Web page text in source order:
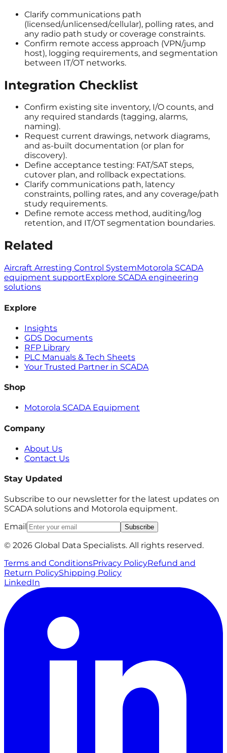
Clarify communications path
(licensed/unlicensed/cellular), polling rates, and
any radio path study or coverage constraints.
Confirm remote access approach (VPN/jump
host), logging requirements, and segmentation
between IT/OT networks.
Integration Checklist
Confirm existing site inventory, I/O counts, and
any required standards (tagging, alarms,
naming).
Request current drawings, network diagrams,
and as-built documentation (or plan for
discovery).
Define acceptance testing: FAT/SAT steps,
cutover plan, and rollback expectations.
Clarify communications path, latency
constraints, polling rates, and any coverage/path
study requirements.
Define remote access method, auditing/log
retention, and IT/OT segmentation boundaries.
Related
Aircraft Arresting Control SystemMotorola SCADA
equipment supportExplore SCADA engineering
solutions
Explore
Insights
GDS Documents
RFP Library
PLC Manuals & Tech Sheets
Your Trusted Partner in SCADA
Shop
Motorola SCADA Equipment
Company
About Us
Contact Us
Stay Updated
Subscribe to our newsletter for the latest updates on
SCADA solutions and Motorola equipment.
Email
Subscribe
© 2026 Global Data Specialists. All rights reserved.
Terms and ConditionsPrivacy PolicyRefund and
Return PolicyShipping Policy
LinkedIn